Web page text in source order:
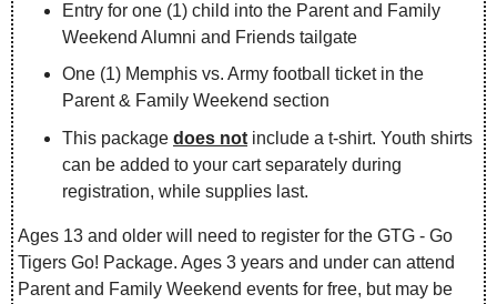
Entry for one (1) child into the Parent and Family
Weekend Alumni and Friends tailgate
One (1) Memphis vs. Army football ticket in the
Parent & Family Weekend section
This package does not include a t-shirt. Youth shirts
can be added to your cart separately during
registration, while supplies last.
Ages 13 and older will need to register for the GTG - Go
Tigers Go! Package. Ages 3 years and under can attend
Parent and Family Weekend events for free, but may be